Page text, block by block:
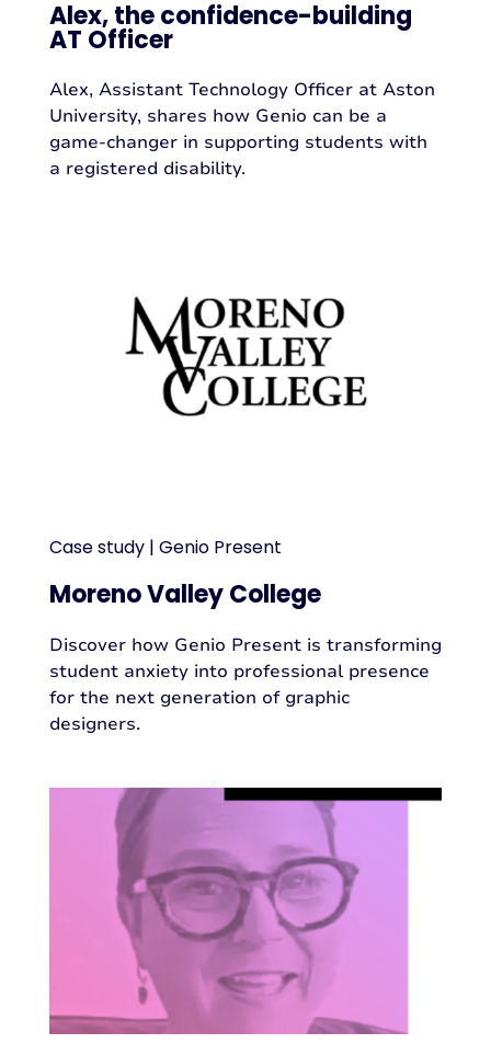
Alex, the confidence-building
AT Officer
Alex, Assistant Technology Officer at Aston
University, shares how Genio can be a
game-changer in supporting students with
a registered disability.
Case study | Genio Present
Moreno Valley College
Discover how Genio Present is transforming
student anxiety into professional presence
for the next generation of graphic
designers.